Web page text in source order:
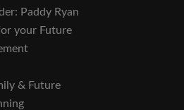
Paddy Ryan
your Future
& Future